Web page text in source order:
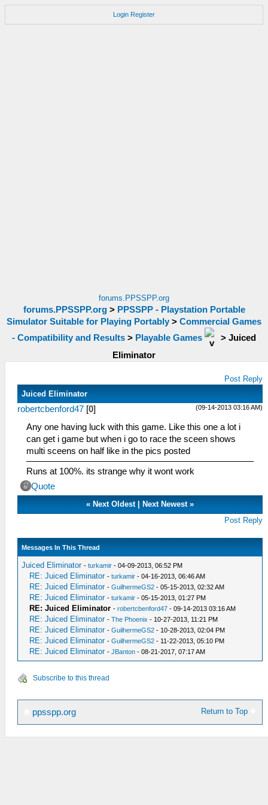
Login Register
forums.PPSSPP.org
forums.PPSSPP.org> PPSSPP - Playstation Portable
Simulator Suitable for Playing Portably > Commercial Games
- Compatibility and Results > Playable Games > Juiced
Eliminator
Post Reply
Juiced Eliminator
(09-14-2013 03:16 AM)
robertcbenford47 [0]
Any one having luck with this game. Like this one a lot i
can get i game but when i go to race the sceen shows
multi sceens on half like in the pics posted
Runs at 100%. its strange why it wont work
Quote
« Next Oldest| Next Newest»
Post Reply
Messages In This Thread
Juiced Eliminator -turkamir - 04-09-2013, 06:52 PM
RE: Juiced Eliminator -turkamir - 04-16-2013, 06:46 AM
RE: Juiced Eliminator -GuilhermeGS2 - 05-15-2013, 02:32 AM
RE: Juiced Eliminator -turkamir - 05-15-2013, 01:27 PM
RE: Juiced Eliminator -robertcbenford47 - 09-14-2013 03:16 AM
RE: Juiced Eliminator -The Phoenix - 10-27-2013, 11:21 PM
RE: Juiced Eliminator -GuilhermeGS2 - 10-28-2013, 02:04 PM
RE: Juiced Eliminator -GuilhermeGS2 - 11-22-2013, 05:10 PM
RE: Juiced Eliminator -JBanton - 08-21-2017, 07:17 AM
Subscribe to this thread
Return to Top
ppsspp.org